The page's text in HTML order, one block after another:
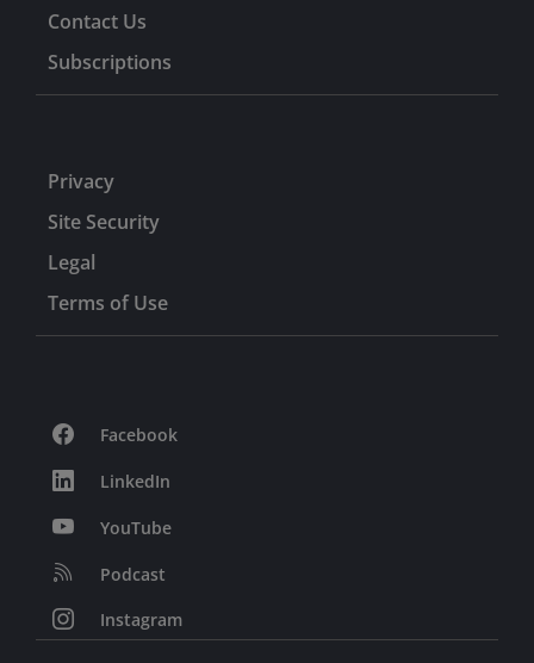
Contact Us
Subscriptions
Privacy
Site Security
Legal
Terms of Use
Facebook
LinkedIn
YouTube
Podcast
Instagram